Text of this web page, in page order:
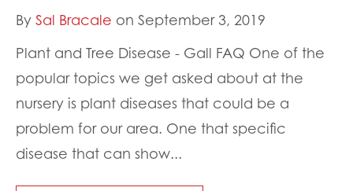
By Sal Bracale on September 3, 2019
Plant and Tree Disease - Gall FAQ One of the
popular topics we get asked about at the
nursery is plant diseases that could be a
problem for our area. One that specific
disease that can show...